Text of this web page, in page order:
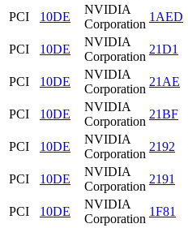
PCI
10DE
NVIDIA
Corporation
1AED
PCI
10DE
NVIDIA
Corporation
21D1
PCI
10DE
NVIDIA
Corporation
21AE
PCI
10DE
NVIDIA
Corporation
21BF
PCI
10DE
NVIDIA
Corporation
2192
PCI
10DE
NVIDIA
Corporation
2191
PCI
10DE
NVIDIA
Corporation
1F81